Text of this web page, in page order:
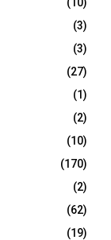
(3)
(3)
(27)
(1)
(2)
(10)
(170)
(2)
(62)
(19)